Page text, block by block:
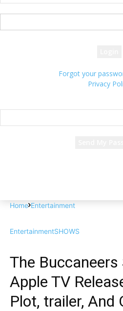
Forgot your
Privacy
Home Entertainment
EntertainmentSHOWS
The Buccaneers
Apple TV
Plot, trailer, And